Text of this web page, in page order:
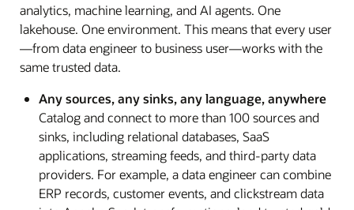
analytics, machine learning, and AI agents. One
lakehouse. One environment. This means that every user
—from data engineer to business user—works with the
same trusted data.
Any sources, any sinks, any language, anywhere
Catalog and connect to more than 100 sources and
sinks, including relational databases, SaaS
applications, streaming feeds, and third-party data
providers. For example, a data engineer can combine
ERP records, customer events, and clickstream data